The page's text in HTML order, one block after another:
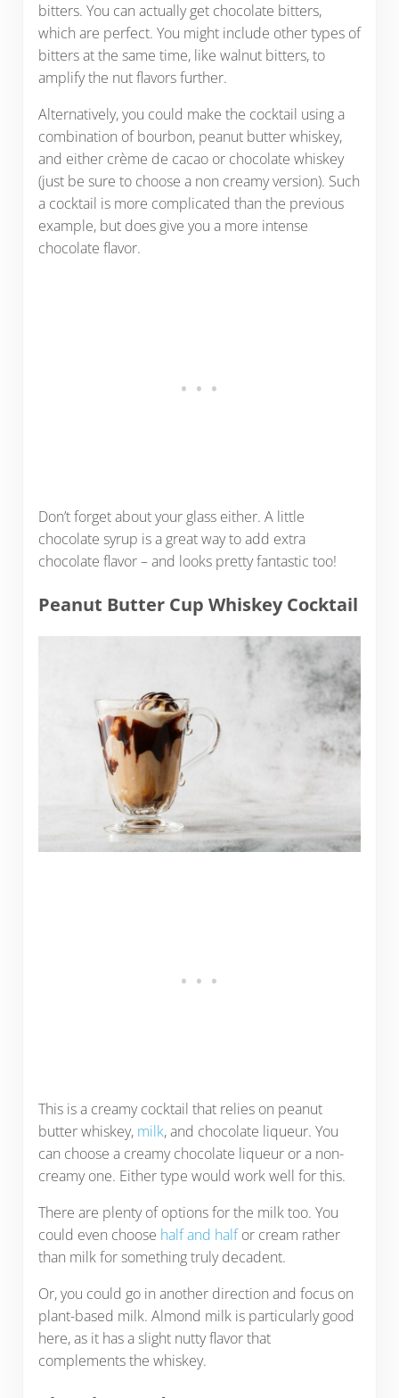
bitters. You can actually get chocolate bitters,
which are perfect. You might include other types of
bitters at the same time, like walnut bitters, to
amplify the nut flavors further.
Alternatively, you could make the cocktail using a
combination of bourbon, peanut butter whiskey,
and either crème de cacao or chocolate whiskey
(just be sure to choose a non creamy version). Such
a cocktail is more complicated than the previous
example, but does give you a more intense
chocolate flavor.
Don’t forget about your glass either. A little
chocolate syrup is a great way to add extra
chocolate flavor – and looks pretty fantastic too!
Peanut Butter Cup Whiskey Cocktail
This is a creamy cocktail that relies on peanut
butter whiskey, milk, and chocolate liqueur. You
can choose a creamy chocolate liqueur or a non-
creamy one. Either type would work well for this.
There are plenty of options for the milk too. You
could even choose half and halfor cream rather
than milk for something truly decadent.
Or, you could go in another direction and focus on
plant-based milk. Almond milk is particularly good
here, as it has a slight nutty flavor that
complements the whiskey.